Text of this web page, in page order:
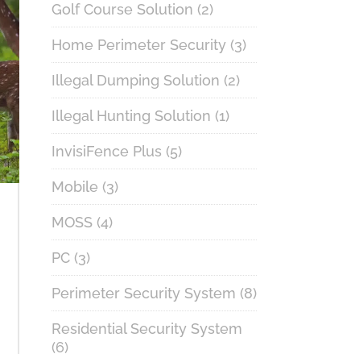
Golf Course Solution (2)
Home Perimeter Security (3)
Illegal Dumping Solution (2)
Illegal Hunting Solution (1)
InvisiFence Plus (5)
Mobile (3)
MOSS (4)
PC (3)
Perimeter Security System (8)
Residential Security System
(6)